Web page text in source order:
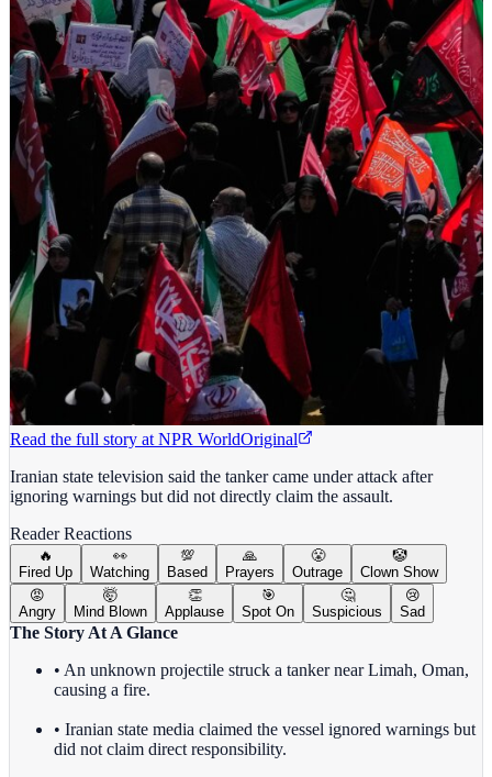
Read the full story at NPR WorldOriginal
Iranian state television said the tanker came under attack after
ignoring warnings but did not directly claim the assault.
Reader Reactions
🔥
Fired Up
👀
Watching
💯
Based
🙏
Prayers
😤
Outrage
🤡
Clown Show
😡
Angry
🤯
Mind Blown
👏
Applause
🎯
Spot On
🤔
Suspicious
😢
Sad
The Story At A Glance
• An unknown projectile struck a tanker near Limah, Oman,
causing a fire.
• Iranian state media claimed the vessel ignored warnings but
did not claim direct responsibility.